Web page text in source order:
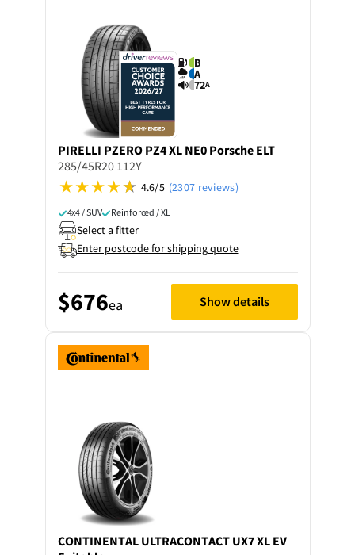
B
A
72A
PIRELLI PZERO PZ4 XL NE0 Porsche ELT
285/45R20 112Y
4.6/5 (2307 reviews)
4x4 / SUV Reinforced / XL
Select a fitter
Enter postcode for shipping quote
$676ea Show details
CONTINENTAL ULTRACONTACT UX7 XL EV